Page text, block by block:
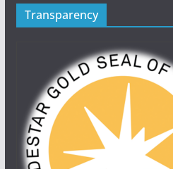
Transparency